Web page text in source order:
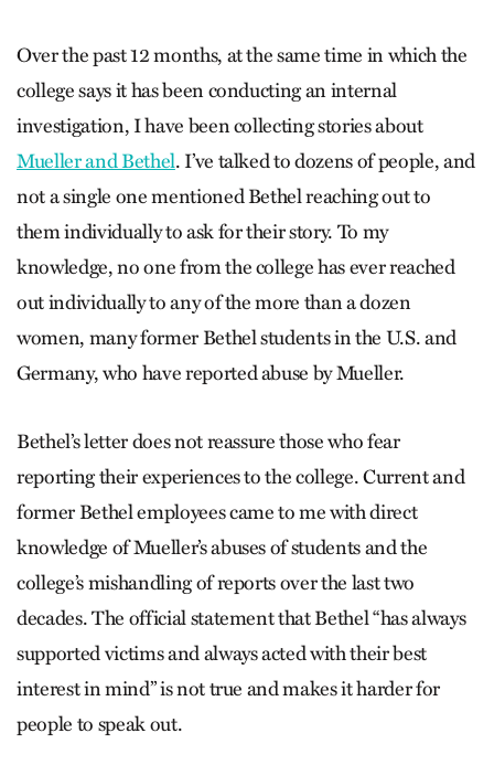
Over the past 12 months, at the same time in which the
college says it has been conducting an internal
investigation, I have been collecting stories about
Mueller and Bethel. I’ve talked to dozens of people, and
not a single one mentioned Bethel reaching out to
them individually to ask for their story. To my
knowledge, no one from the college has ever reached
out individually to any of the more than a dozen
women, many former Bethel students in the U.S. and
Germany, who have reported abuse by Mueller.
Bethel’s letter does not reassure those who fear
reporting their experiences to the college. Current and
former Bethel employees came to me with direct
knowledge of Mueller’s abuses of students and the
college’s mishandling of reports over the last two
decades. The official statement that Bethel “has always
supported victims and always acted with their best
interest in mind” is not true and makes it harder for
people to speak out.